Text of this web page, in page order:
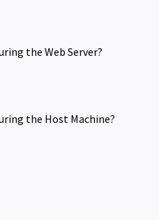
the Web Server?
the Host Machine?